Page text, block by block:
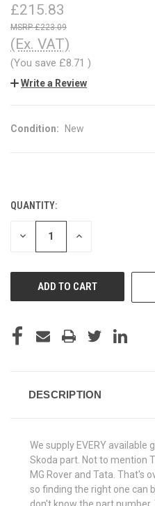
£215.83
£223.09
(Ex. VAT)
(You save £8.71 )
Write a Review
Condition: New
CURRENT
STOCK:
QUANTITY:
DECREASE INCREASE
DESCRIPTION
We supply EVERY available
Skoda part. Not to mention
MG Rover and Tata. That's
so finding the right one can
don't know the part number.